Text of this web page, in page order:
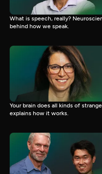
What is speech, really?
behind how we speak.
Your brain does all kinds of
explains how it works.